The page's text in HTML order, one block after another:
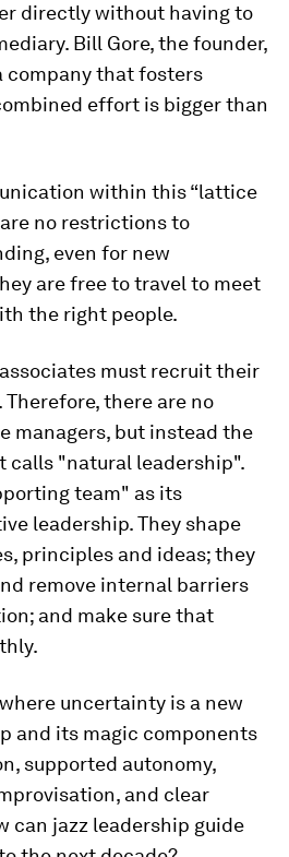
directly without having to
Bill Gore, the founder,
company that fosters
effort is bigger than
within this “lattice
no restrictions to
even for new
are free to travel to meet
the right people.
associates must recruit their
there are no
managers, but instead the
calls "natural leadership".
team" as its
leadership. They shape
principles and ideas; they
remove internal barriers
and make sure that
uncertainty is a new
and its magic components
supported autonomy,
and clear
can jazz leadership guide